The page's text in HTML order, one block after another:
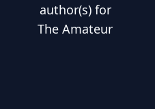
author(s) for
The Amateur